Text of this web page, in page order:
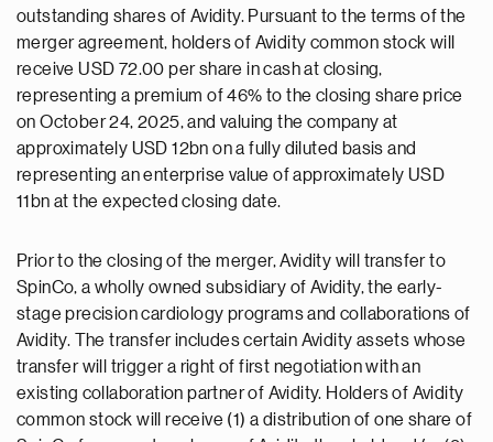
outstanding shares of Avidity. Pursuant to the terms of the
merger agreement, holders of Avidity common stock will
receive USD 72.00 per share in cash at closing,
representing a premium of 46% to the closing share price
on October 24, 2025, and valuing the company at
approximately USD 12bn on a fully diluted basis and
representing an enterprise value of approximately USD
11bn at the expected closing date.
Prior to the closing of the merger, Avidity will transfer to
SpinCo, a wholly owned subsidiary of Avidity, the early-
stage precision cardiology programs and collaborations of
Avidity. The transfer includes certain Avidity assets whose
transfer will trigger a right of first negotiation with an
existing collaboration partner of Avidity. Holders of Avidity
common stock will receive (1) a distribution of one share of